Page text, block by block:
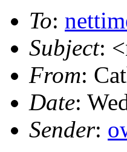
To:
Subject:
From:
Date:
Sender: